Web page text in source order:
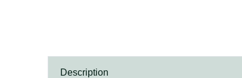
Description